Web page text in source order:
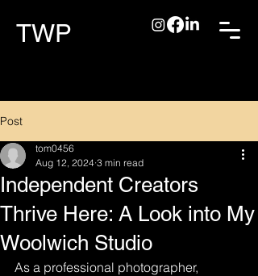
TWP
Post
Independent Creators
Thrive Here: A Look into My
Woolwich Studio
tom0456
Aug 12, 2024 3 min read
As a professional photographer,